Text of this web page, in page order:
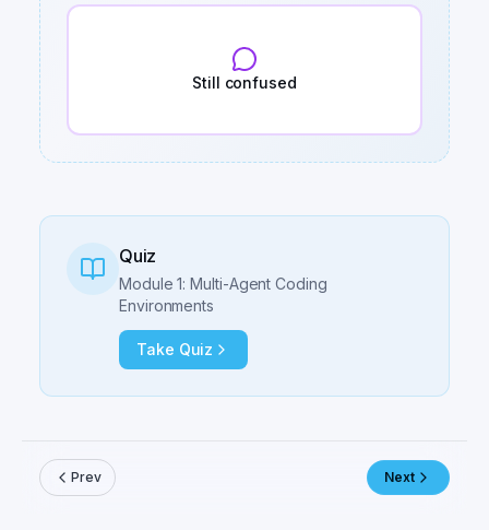
Still confused
Quiz
Module 1: Multi-Agent Coding
Environments
Take Quiz
Prev Next